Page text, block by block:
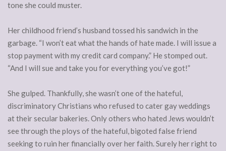
tone she could muster.
Her childhood friend’s husband tossed his sandwich in the
garbage. “I won’t eat what the hands of hate made. I will issue a
stop payment with my credit card company.” He stomped out.
“And I will sue and take you for everything you’ve got!”
She gulped. Thankfully, she wasn’t one of the hateful,
discriminatory Christians who refused to cater gay weddings
at their secular bakeries. Only others who hated Jews wouldn’t
see through the ploys of the hateful, bigoted false friend
seeking to ruin her financially over her faith. Surely her right to